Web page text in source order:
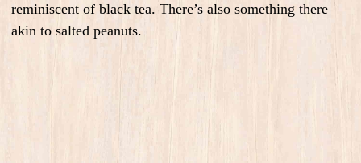
reminiscent of black tea. There’s also something there
akin to salted peanuts.